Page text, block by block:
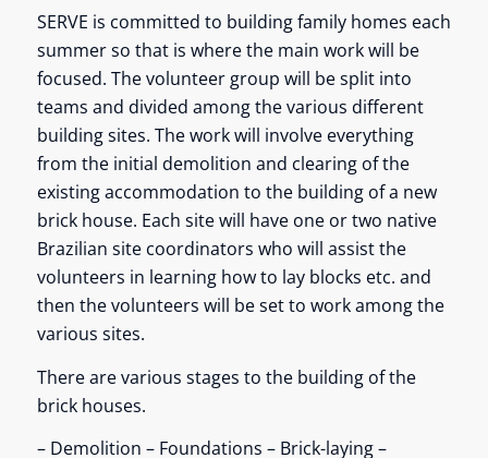
SERVE is committed to building family homes each
summer so that is where the main work will be
focused. The volunteer group will be split into
teams and divided among the various different
building sites. The work will involve everything
from the initial demolition and clearing of the
existing accommodation to the building of a new
brick house. Each site will have one or two native
Brazilian site coordinators who will assist the
volunteers in learning how to lay blocks etc. and
then the volunteers will be set to work among the
various sites.
There are various stages to the building of the
brick houses.
– Demolition – Foundations – Brick-laying –